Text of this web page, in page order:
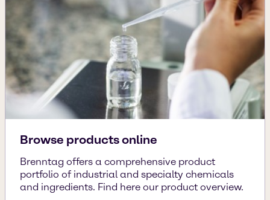
Browse products online
Brenntag offers a comprehensive product
portfolio of industrial and specialty chemicals
and ingredients. Find here our product overview.